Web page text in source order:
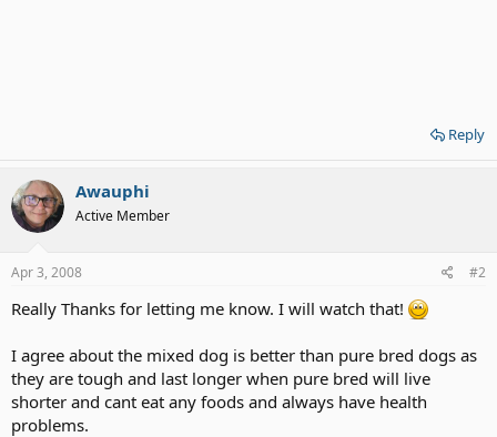
Reply
Awauphi
Active Member
Apr 3, 2008 #2
Really Thanks for letting me know. I will watch that!
I agree about the mixed dog is better than pure bred dogs as
they are tough and last longer when pure bred will live
shorter and cant eat any foods and always have health
problems.